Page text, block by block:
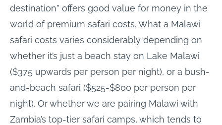
destination” offers good value for money in the
world of premium safari costs. What a Malawi
safari costs varies considerably depending on
whether it’s just a beach stay on Lake Malawi
($375 upwards per person per night), or a bush-
and-beach safari ($525-$800 per person per
night). Or whether we are pairing Malawi with
Zambia’s top-tier safari camps, which tends to